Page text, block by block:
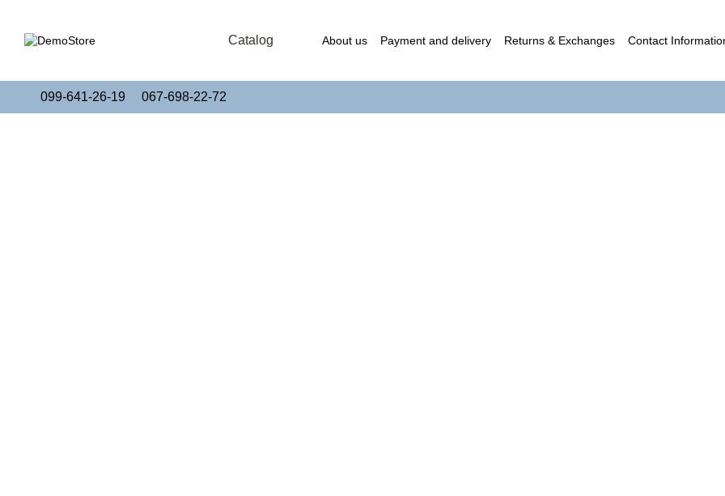
Catalog About us Payment and delivery Returns & Exchanges Contact
099-641-26-19 067-698-22-72